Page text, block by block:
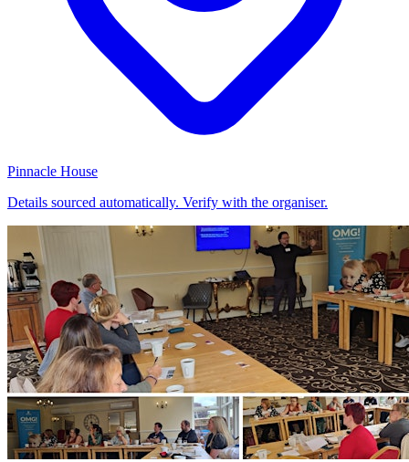
Pinnacle House
Details sourced automatically. Verify with the organiser.